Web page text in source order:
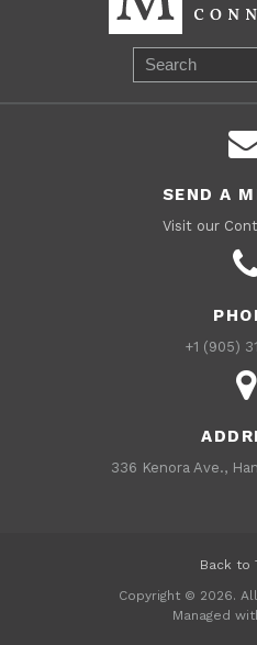
SEND A
Visit our
+1 (905)
336 Kenora Ave.,
Back to
Copyright © 2026.
Managed